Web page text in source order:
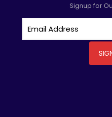
Signup for